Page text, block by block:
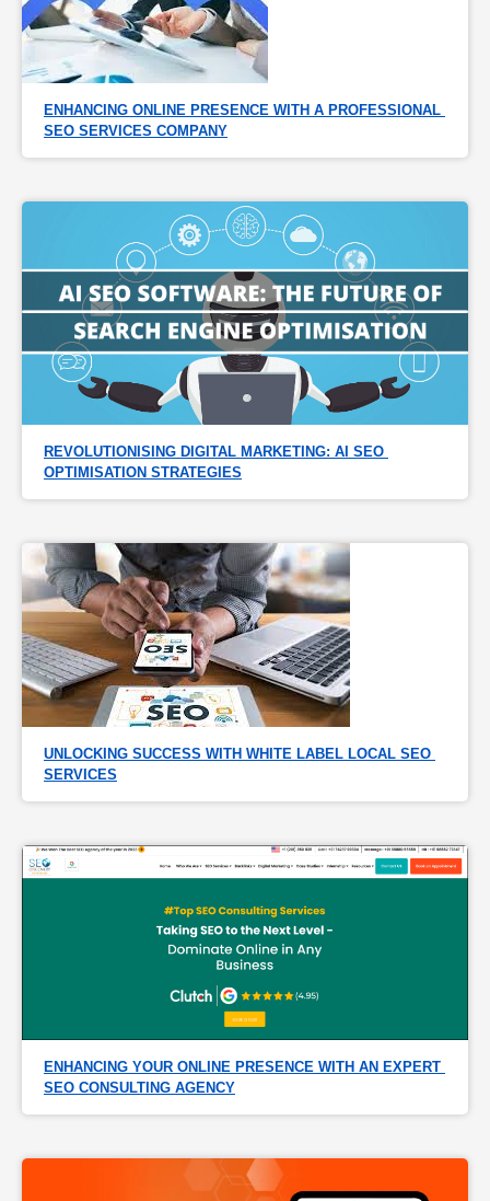
ENHANCING ONLINE PRESENCE WITH A PROFESSIONAL
SEO SERVICES COMPANY
REVOLUTIONISING DIGITAL MARKETING: AI SEO
OPTIMISATION STRATEGIES
UNLOCKING SUCCESS WITH WHITE LABEL LOCAL SEO
SERVICES
ENHANCING YOUR ONLINE PRESENCE WITH AN EXPERT
SEO CONSULTING AGENCY